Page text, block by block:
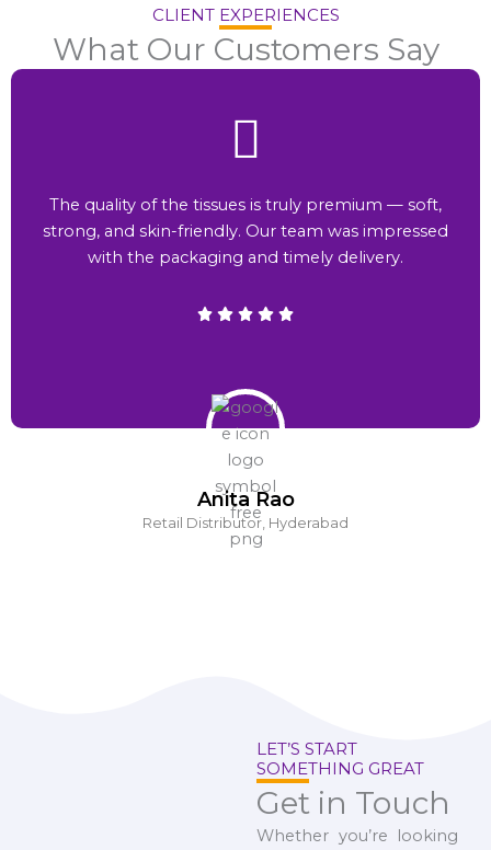
CLIENT EXPERIENCES
What Our Customers Say
Anita Rao
Retail Distributor, Hyderabad
The quality of the tissues is truly premium — soft,
strong, and skin-friendly. Our team was impressed
with the packaging and timely delivery.
LET’S START
SOMETHING GREAT
Get in Touch
Whether you’re looking